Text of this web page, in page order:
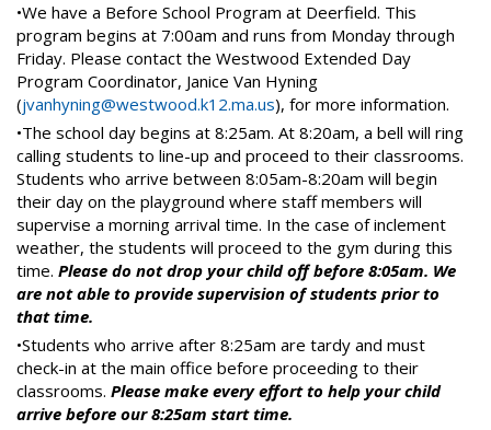
•We have a Before School Program at Deerfield. This
program begins at 7:00am and runs from Monday through
Friday. Please contact the Westwood Extended Day
Program Coordinator, Janice Van Hyning
(jvanhyning@westwood.k12.ma.us), for more information.
•The school day begins at 8:25am. At 8:20am, a bell will ring
calling students to line-up and proceed to their classrooms.
Students who arrive between 8:05am-8:20am will begin
their day on the playground where staff members will
supervise a morning arrival time. In the case of inclement
weather, the students will proceed to the gym during this
time. Please do not drop your child off before 8:05am. We
are not able to provide supervision of students prior to
that time.
•Students who arrive after 8:25am are tardy and must
check-in at the main office before proceeding to their
classrooms. Please make every effort to help your child
arrive before our 8:25am start time.